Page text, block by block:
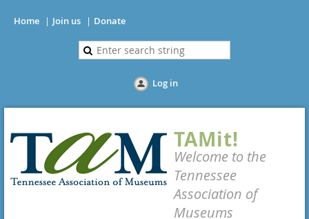
Home Join us Donate
Log in
TAMit!
Welcome to the
Tennessee
Association of
Museums